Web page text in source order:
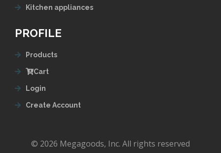
Kitchen appliances
PROFILE
Products
Cart
Login
Create Account
© 2026 Megagoods, Inc. All rights reserved